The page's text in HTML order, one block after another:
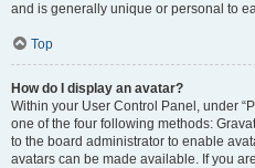
and is generally unique or personal to
Top
How do I display an avatar?
Within your User Control Panel, under
one of the four following methods:
to the board administrator to enable
avatars can be made available. If you